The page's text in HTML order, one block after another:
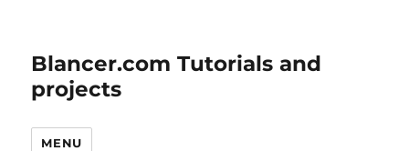
Blancer.com Tutorials and
projects
MENU